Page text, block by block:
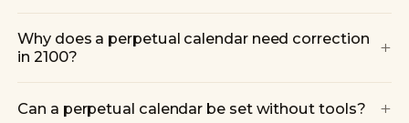
Why does a perpetual calendar need correction
in 2100?
+
Can a perpetual calendar be set without tools? +